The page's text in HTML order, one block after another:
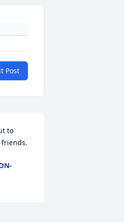
Post
to
friends.